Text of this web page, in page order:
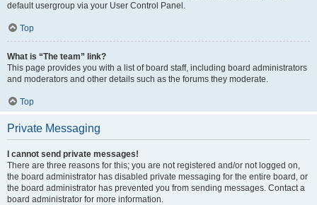
default usergroup via your User Control Panel.
Top
What is “The team” link?
This page provides you with a list of board staff, including board administrators
and moderators and other details such as the forums they moderate.
Top
Private Messaging
I cannot send private messages!
There are three reasons for this; you are not registered and/or not logged on,
the board administrator has disabled private messaging for the entire board, or
the board administrator has prevented you from sending messages. Contact a
board administrator for more information.